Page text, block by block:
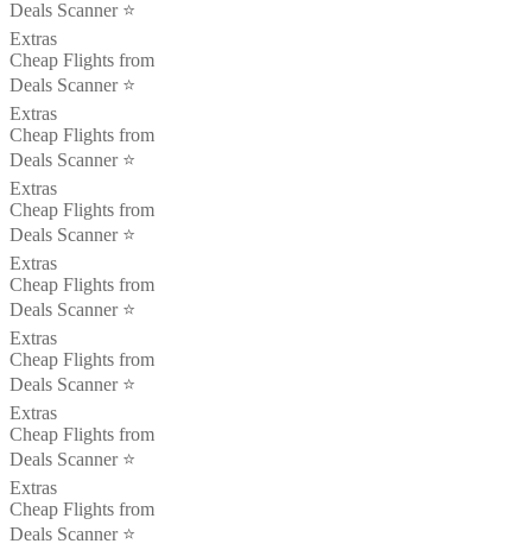
Deals Scanner ⭐️
Extras
Cheap Flights from
Deals Scanner ⭐️
Extras
Cheap Flights from
Deals Scanner ⭐️
Extras
Cheap Flights from
Deals Scanner ⭐️
Extras
Cheap Flights from
Deals Scanner ⭐️
Extras
Cheap Flights from
Deals Scanner ⭐️
Extras
Cheap Flights from
Deals Scanner ⭐️
Extras
Cheap Flights from
Deals Scanner ⭐️